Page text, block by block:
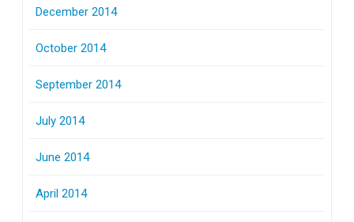
December 2014
October 2014
September 2014
July 2014
June 2014
April 2014